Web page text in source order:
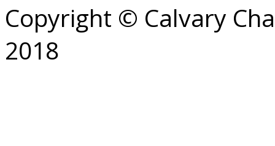
Copyright © Calvary
2018